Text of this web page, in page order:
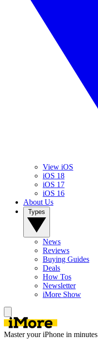
View iOS
iOS 18
iOS 17
iOS 16
About Us
News
Reviews
Buying Guides
Deals
How Tos
Newsletter
iMore Show
Master your iPhone in minutes